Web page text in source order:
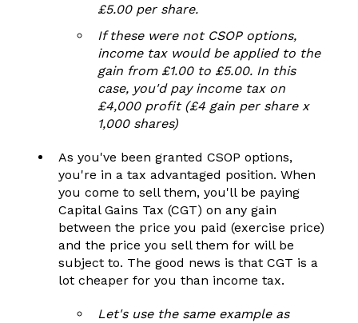
£5.00 per share.
If these were not CSOP options,
income tax would be applied to the
gain from £1.00 to £5.00. In this
case, you'd pay income tax on
£4,000 profit (£4 gain per share x
1,000 shares)
As you've been granted CSOP options,
you're in a tax advantaged position. When
you come to sell them, you'll be paying
Capital Gains Tax (CGT) on any gain
between the price you paid (exercise price)
and the price you sell them for will be
subject to. The good news is that CGT is a
lot cheaper for you than income tax.
Let's use the same example as